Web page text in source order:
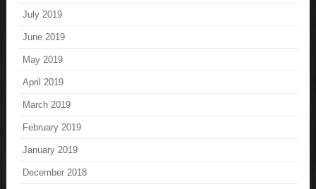
July 2019
June 2019
May 2019
April 2019
March 2019
February 2019
January 2019
December 2018